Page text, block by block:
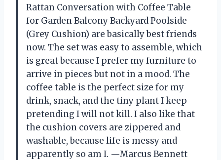
Rattan Conversation with Coffee Table
for Garden Balcony Backyard Poolside
(Grey Cushion) are basically best friends
now. The set was easy to assemble, which
is great because I prefer my furniture to
arrive in pieces but not in a mood. The
coffee table is the perfect size for my
drink, snack, and the tiny plant I keep
pretending I will not kill. I also like that
the cushion covers are zippered and
washable, because life is messy and
apparently so am I. —Marcus Bennett